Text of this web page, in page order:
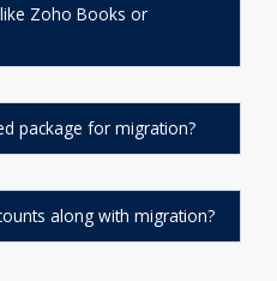
Zoho Books or
package for migration?
along with migration?